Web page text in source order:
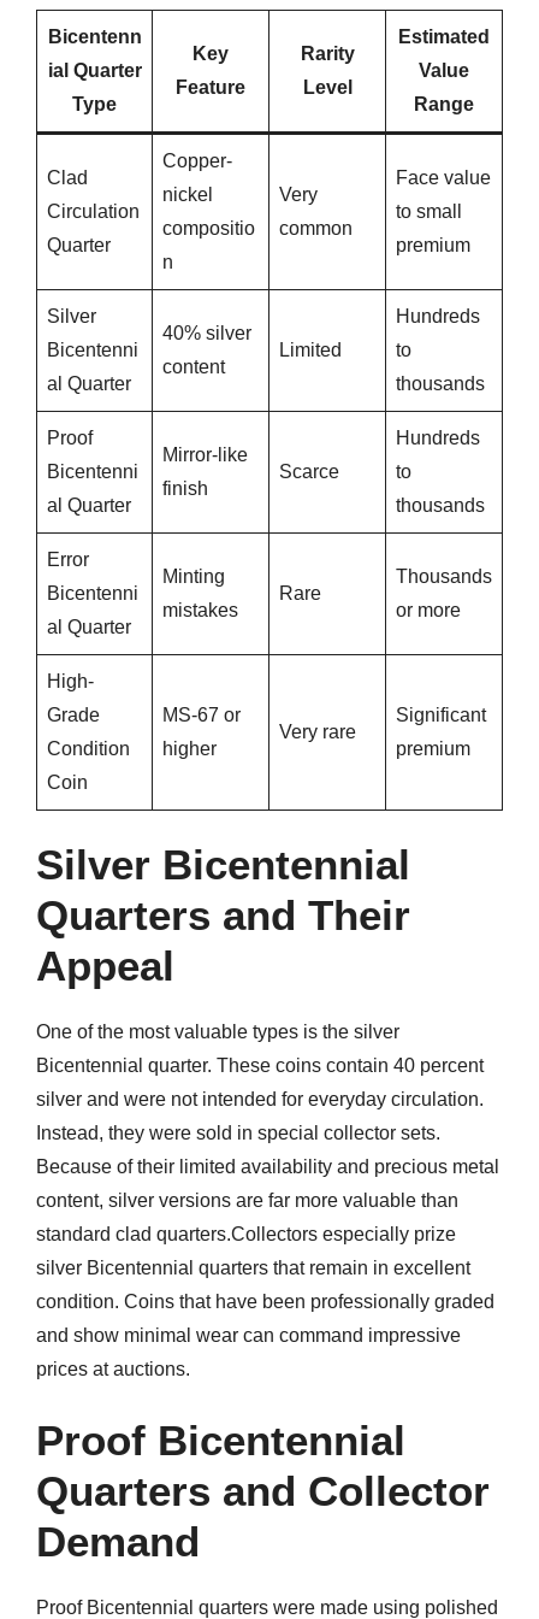
Bicentenn
ial Quarter
Type
Key
Feature
Rarity
Level
Estimated
Value
Range
Clad
Circulation
Quarter
Copper-
nickel
compositio
n
Very
common
Face value
to small
premium
Silver
Bicentenni
al Quarter
40% silver
content
Limited
Hundreds
to
thousands
Proof
Bicentenni
al Quarter
Mirror-like
finish
Scarce
Hundreds
to
thousands
Error
Bicentenni
al Quarter
Minting
mistakes
Rare
Thousands
or more
High-
Grade
Condition
Coin
MS-67 or
higher
Very rare
Significant
premium
Silver Bicentennial
Quarters and Their
Appeal
One of the most valuable types is the silver
Bicentennial quarter. These coins contain 40 percent
silver and were not intended for everyday circulation.
Instead, they were sold in special collector sets.
Because of their limited availability and precious metal
content, silver versions are far more valuable than
standard clad quarters.Collectors especially prize
silver Bicentennial quarters that remain in excellent
condition. Coins that have been professionally graded
and show minimal wear can command impressive
prices at auctions.
Proof Bicentennial
Quarters and Collector
Demand
Proof Bicentennial quarters were made using polished